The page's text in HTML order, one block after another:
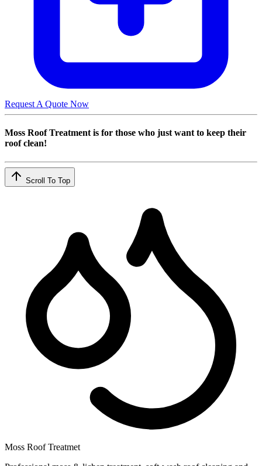
Request A Quote Now
Moss Roof Treatment is for those who just want to keep their
roof clean!
Scroll To Top
Moss Roof Treatmet